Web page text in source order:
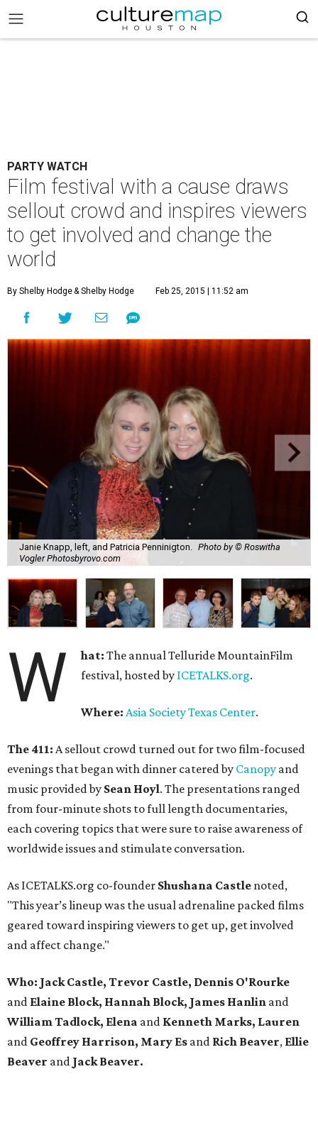
PARTY WATCH
Film festival with a cause draws
sellout crowd and inspires viewers
to get involved and change the
world
By Shelby Hodge& Shelby Hodge Feb 25, 2015 | 11:52 am
Janie Knapp, left, and Patricia Penninigton.
Photo by © Roswitha
Vogler Photosbyrovo.com
W hat: The annual Telluride MountainFilm
festival, hosted by ICETALKS.org.
Where: Asia Society Texas Center.
The 411: A sellout crowd turned out for two film-focused
evenings that began with dinner catered by Canopy and
music provided by Sean Hoyl. The presentations ranged
from four-minute shots to full length documentaries,
each covering topics that were sure to raise awareness of
worldwide issues and stimulate conversation.
As ICETALKS.org co-founder Shushana Castle noted,
"This year’s lineup was the usual adrenaline packed films
geared toward inspiring viewers to get up, get involved
and affect change."
Who: Jack Castle, Trevor Castle, Dennis O'Rourke
and Elaine Block, Hannah Block, James Hanlin and
William Tadlock, Elena and Kenneth Marks, Lauren
and Geoffrey Harrison, Mary Es and Rich Beaver, Ellie
Beaver and Jack Beaver.